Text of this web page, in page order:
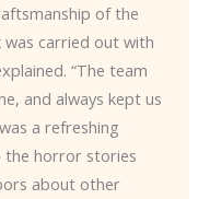
of the
was carried out with
“The team
and always kept us
a refreshing
the horror stories
about other